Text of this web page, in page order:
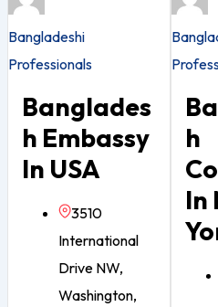
Bangladeshi
Professionals
Banglades
H Embassy
In USA
3510
International
Drive NW,
Washington,
H
In